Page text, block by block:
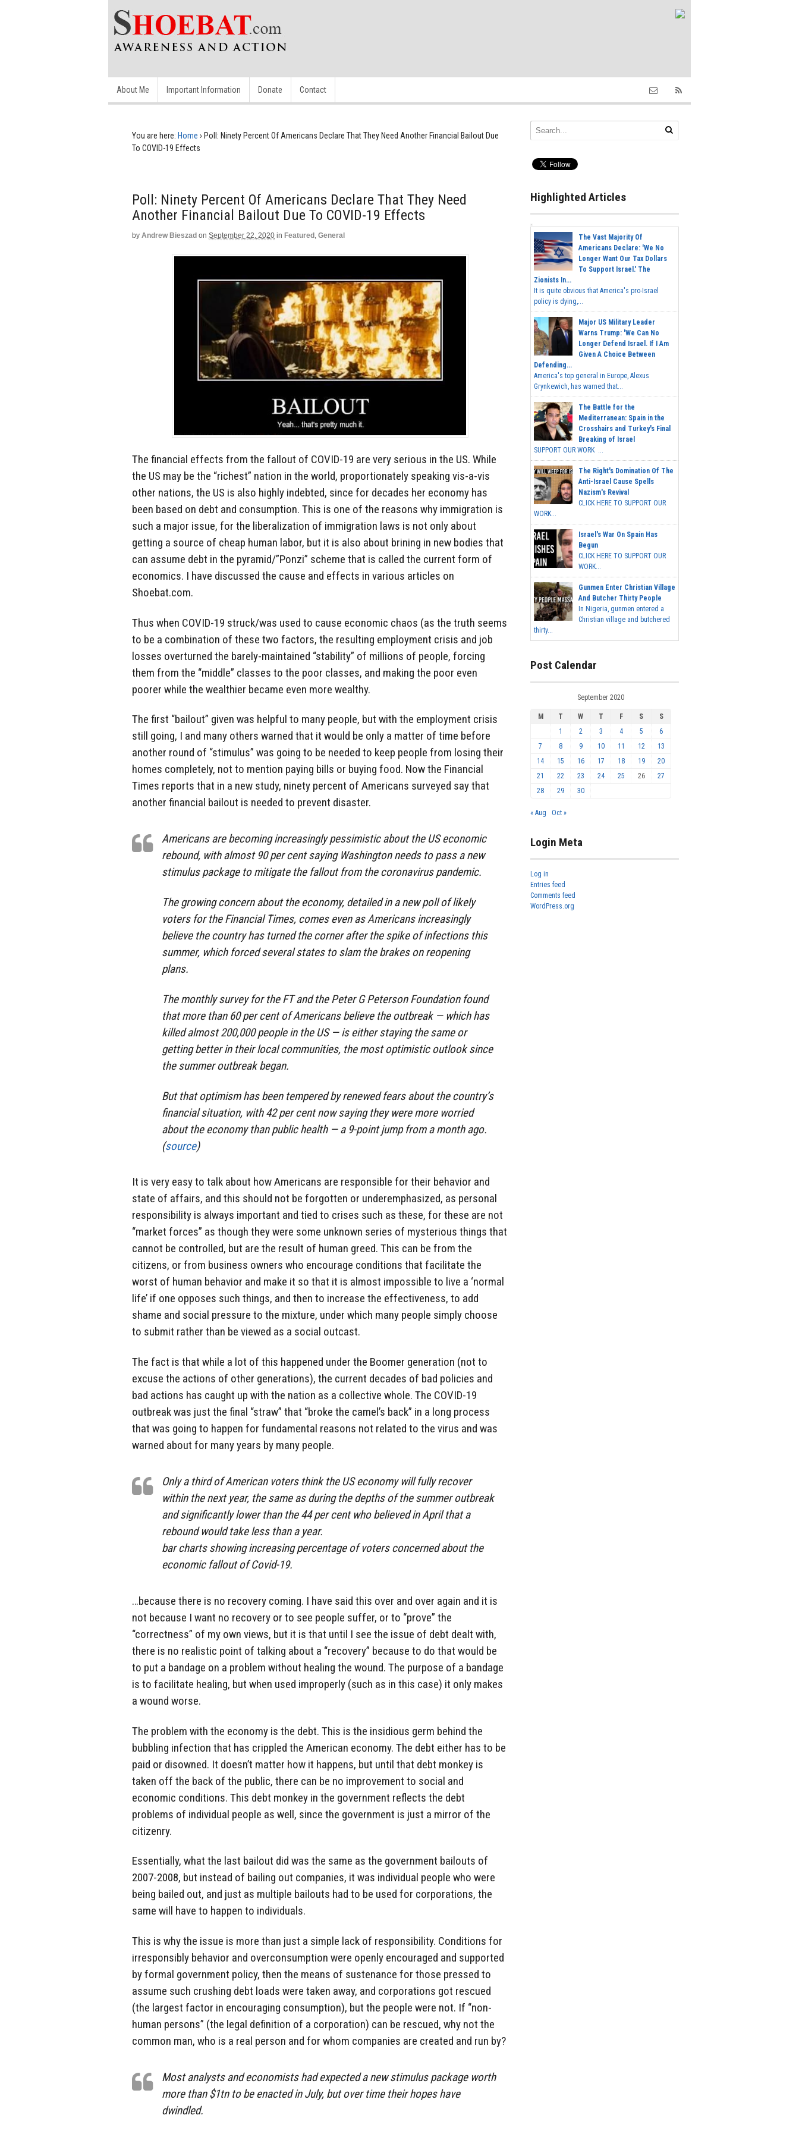
About Me Important Information Donate Contact
You are here: Home › Poll: Ninety Percent Of Americans Declare That They Need Another Financial Bailout Due
To COVID-19 Effects
Poll: Ninety Percent Of Americans Declare That They Need
Another Financial Bailout Due To COVID-19 Effects
by Andrew Bieszad on September 22, 2020 in Featured , General
The financial effects from the fallout of COVID-19 are very serious in the US. While
the US may be the “richest” nation in the world, proportionately speaking vis-a-vis
other nations, the US is also highly indebted, since for decades her economy has
been based on debt and consumption. This is one of the reasons why immigration is
such a major issue, for the liberalization of immigration laws is not only about
getting a source of cheap human labor, but it is also about brining in new bodies that
can assume debt in the pyramid/”Ponzi” scheme that is called the current form of
economics. I have discussed the cause and effects in various articles on
Shoebat.com.
Thus when COVID-19 struck/was used to cause economic chaos (as the truth seems
to be a combination of these two factors, the resulting employment crisis and job
losses overturned the barely-maintained “stability” of millions of people, forcing
them from the “middle” classes to the poor classes, and making the poor even
poorer while the wealthier became even more wealthy.
The first “bailout” given was helpful to many people, but with the employment crisis
still going, I and many others warned that it would be only a matter of time before
another round of “stimulus” was going to be needed to keep people from losing their
homes completely, not to mention paying bills or buying food. Now the Financial
Times reports that in a new study, ninety percent of Americans surveyed say that
another financial bailout is needed to prevent disaster.
Americans are becoming increasingly pessimistic about the US economic
rebound, with almost 90 per cent saying Washington needs to pass a new
stimulus package to mitigate the fallout from the coronavirus pandemic.
The growing concern about the economy, detailed in a new poll of likely
voters for the Financial Times, comes even as Americans increasingly
believe the country has turned the corner after the spike of infections this
summer, which forced several states to slam the brakes on reopening
plans.
The monthly survey for the FT and the Peter G Peterson Foundation found
that more than 60 per cent of Americans believe the outbreak — which has
killed almost 200,000 people in the US — is either staying the same or
getting better in their local communities, the most optimistic outlook since
the summer outbreak began.
But that optimism has been tempered by renewed fears about the country’s
financial situation, with 42 per cent now saying they were more worried
about the economy than public health — a 9-point jump from a month ago.
(source)
It is very easy to talk about how Americans are responsible for their behavior and
state of affairs, and this should not be forgotten or underemphasized, as personal
responsibility is always important and tied to crises such as these, for these are not
“market forces” as though they were some unknown series of mysterious things that
cannot be controlled, but are the result of human greed. This can be from the
citizens, or from business owners who encourage conditions that facilitate the
worst of human behavior and make it so that it is almost impossible to live a ‘normal
life’ if one opposes such things, and then to increase the effectiveness, to add
shame and social pressure to the mixture, under which many people simply choose
to submit rather than be viewed as a social outcast.
The fact is that while a lot of this happened under the Boomer generation (not to
excuse the actions of other generations), the current decades of bad policies and
bad actions has caught up with the nation as a collective whole. The COVID-19
outbreak was just the final “straw” that “broke the camel’s back” in a long process
that was going to happen for fundamental reasons not related to the virus and was
warned about for many years by many people.
Only a third of American voters think the US economy will fully recover
within the next year, the same as during the depths of the summer outbreak
and significantly lower than the 44 per cent who believed in April that a
rebound would take less than a year.
bar charts showing increasing percentage of voters concerned about the
economic fallout of Covid-19.
…because there is no recovery coming. I have said this over and over again and it is
not because I want no recovery or to see people suffer, or to “prove” the
“correctness” of my own views, but it is that until I see the issue of debt dealt with,
there is no realistic point of talking about a “recovery” because to do that would be
to put a bandage on a problem without healing the wound. The purpose of a bandage
is to facilitate healing, but when used improperly (such as in this case) it only makes
a wound worse.
The problem with the economy is the debt. This is the insidious germ behind the
bubbling infection that has crippled the American economy. The debt either has to be
paid or disowned. It doesn’t matter how it happens, but until that debt monkey is
taken off the back of the public, there can be no improvement to social and
economic conditions. This debt monkey in the government reflects the debt
problems of individual people as well, since the government is just a mirror of the
citizenry.
Essentially, what the last bailout did was the same as the government bailouts of
2007-2008, but instead of bailing out companies, it was individual people who were
being bailed out, and just as multiple bailouts had to be used for corporations, the
same will have to happen to individuals.
This is why the issue is more than just a simple lack of responsibility. Conditions for
irresponsibly behavior and overconsumption were openly encouraged and supported
by formal government policy, then the means of sustenance for those pressed to
assume such crushing debt loads were taken away, and corporations got rescued
(the largest factor in encouraging consumption), but the people were not. If “non-
human persons” (the legal definition of a corporation) can be rescued, why not the
common man, who is a real person and for whom companies are created and run by?
Most analysts and economists had expected a new stimulus package worth
more than $1tn to be enacted in July, but over time their hopes have
dwindled.
Highlighted Articles
The Vast Majority Of
Americans Declare: 'We No
Longer Want Our Tax Dollars
To Support Israel.' The
Zionists In...
It is quite obvious that America's pro-Israel
policy is dying,...
Major US Military Leader
Warns Trump: 'We Can No
Longer Defend Israel. If I Am
Given A Choice Between
Defending...
America's top general in Europe, Alexus
Grynkewich, has warned that...
The Battle for the
Mediterranean: Spain in the
Crosshairs and Turkey's Final
Breaking of Israel
SUPPORT OUR WORK ...
The Right's Domination Of The
Anti-Israel Cause Spells
Nazism's Revival
CLICK HERE TO SUPPORT OUR
WORK...
Israel's War On Spain Has
Begun
CLICK HERE TO SUPPORT OUR
WORK...
Gunmen Enter Christian Village
And Butcher Thirty People
In Nigeria, gunmen entered a
Christian village and butchered
thirty...
Post Calendar
September 2020
M T W T F S
S
1
2 3 4 5
6
7
8 9 10 11 12
13
14
15 16 17 18 19
20
21
22 23 24 25 26
27
28
29 30
« Aug Oct »
Login Meta
Log in
Entries feed
Comments feed
WordPress.org